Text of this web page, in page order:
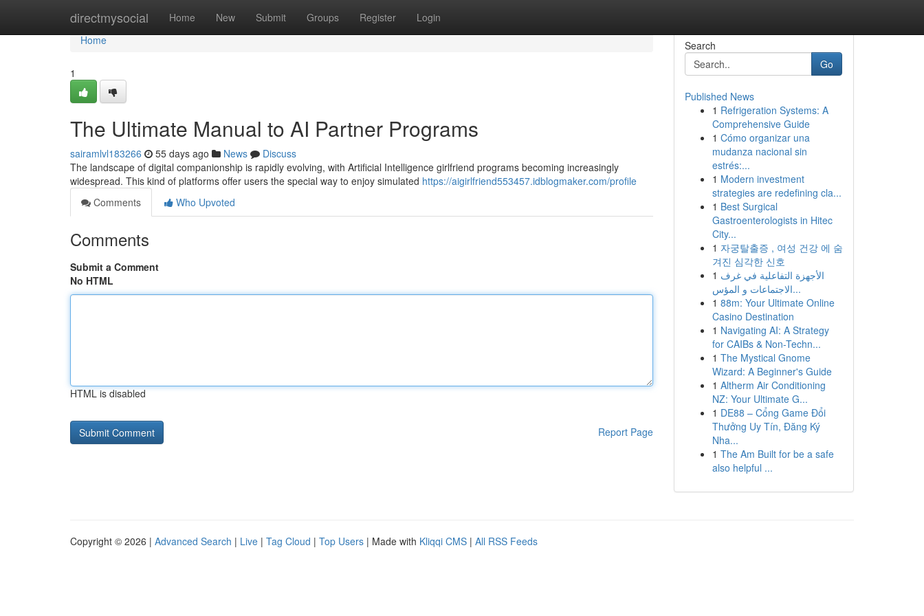
directmysocial Home New Submit Groups Register Login
Home
Home
1
The Ultimate Manual to AI Partner Programs
sairamlvl183266 55 days ago News
Discuss
The landscape of digital companionship is rapidly evolving, with Artificial Intelligence girlfriend programs becoming increasingly
widespread. This kind of platforms offer users the special way to enjoy simulated https://aigirlfriend553457.idblogmaker.com/profile
Comments
Who Upvoted
Comments
Submit a Comment
No HTML
HTML is disabled
Report Page
Search
Go
Published News
1 Refrigeration Systems: A
Comprehensive Guide
1 Cómo organizar una
mudanza nacional sin
estrés:...
1 Modern investment
strategies are redefining cla...
1 Best Surgical
Gastroenterologists in Hitec
City...
1 자궁탈출증 , 여성 건강 에 숨
겨진 심각한 신호
1 الأجهزة التفاعلية في غرف
الاجتماعات و المؤس...
1 88m: Your Ultimate Online
Casino Destination
1 Navigating AI: A Strategy
for CAIBs & Non-Techn...
1 The Mystical Gnome
Wizard: A Beginner's Guide
1 Altherm Air Conditioning
NZ: Your Ultimate G...
1 DE88 – Cổng Game Đổi
Thưởng Uy Tín, Đăng Ký
Nha...
1 The Am Built for be a safe
also helpful ...
Copyright © 2026 | Advanced Search | Live | Tag Cloud | Top Users | Made with Kliqqi CMS | All RSS Feeds